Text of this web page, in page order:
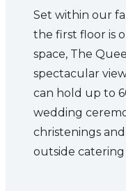
Set within our
the first floor is
space, The
spectacular
can hold up to
wedding
christenings
outside